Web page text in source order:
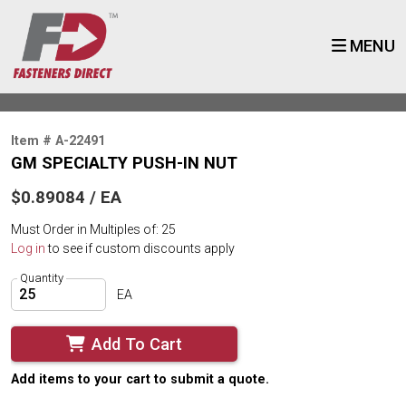
MENU
Item # A-22491
GM SPECIALTY PUSH-IN NUT
$0.89084 / EA
Must Order in Multiples of: 25
Log into see if custom discounts apply
Quantity
EA
Add To Cart
Add items to your cart to submit a quote.